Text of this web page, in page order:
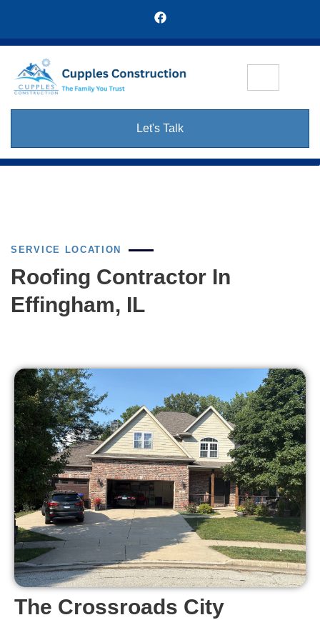
Let's Talk
SERVICE LOCATION
Roofing Contractor In
Effingham, IL
The Crossroads City